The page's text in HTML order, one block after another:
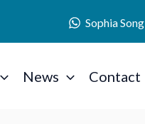
Sophia Song
News Contact